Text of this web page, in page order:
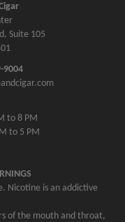
Suite 105
9004
to 8 PM
to 5 PM
Nicotine is an addictive
of the mouth and throat,